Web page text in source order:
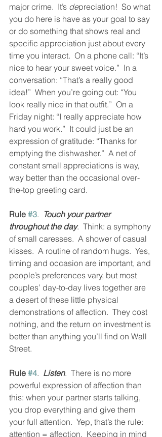
major crime.  It’s depreciation!  So what
you do here is have as your goal to say
or do something that shows real and
specific appreciation just about every
time you interact.  On a phone call: “It’s
nice to hear your sweet voice.”  In a
conversation: “That’s a really good
idea!”  When you’re going out: “You
look really nice in that outfit.”  On a
Friday night: “I really appreciate how
hard you work.”  It could just be an
expression of gratitude: “Thanks for
emptying the dishwasher.”  A net of
constant small appreciations is way,
way better than the occasional over-
the-top greeting card.
Rule #3. Touch your partner
throughout the day.  Think: a symphony
of small caresses.  A shower of casual
kisses.  A routine of random hugs.  Yes,
timing and occasion are important, and
people’s preferences vary, but most
couples’ day-to-day lives together are
a desert of these little physical
demonstrations of affection.  They cost
nothing, and the return on investment is
better than anything you’ll find on Wall
Street.
Rule #4. Listen.  There is no more
powerful expression of affection than
this: when your partner starts talking,
you drop everything and give them
your full attention.  Yep, that’s the rule:
attention = affection.  Keeping in mind